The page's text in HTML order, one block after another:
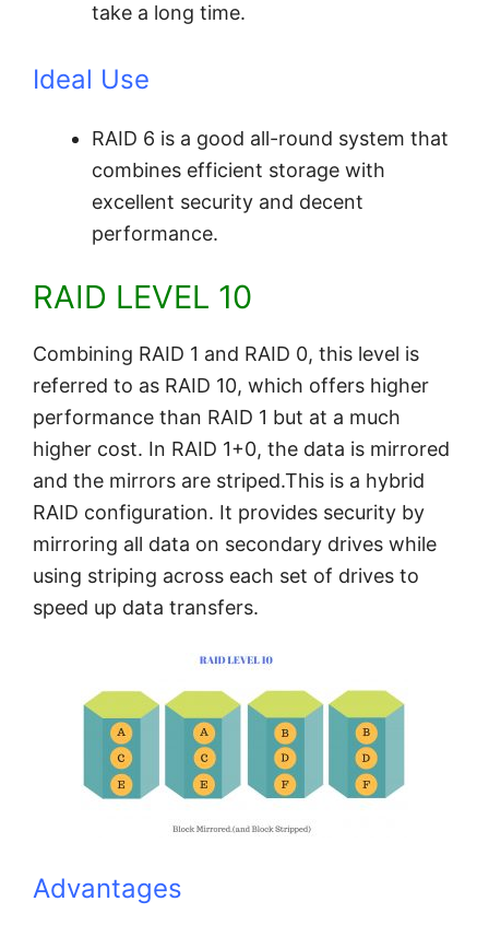
take a long time.
Ideal Use
RAID 6 is a good all-round system that
combines efficient storage with
excellent security and decent
performance.
RAID LEVEL 10
Combining RAID 1 and RAID 0, this level is
referred to as RAID 10, which offers higher
performance than RAID 1 but at a much
higher cost. In RAID 1+0, the data is mirrored
and the mirrors are striped.This is a hybrid
RAID configuration. It provides security by
mirroring all data on secondary drives while
using striping across each set of drives to
speed up data transfers.
Advantages